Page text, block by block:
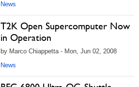
News
T2K Open Supercomputer Now
in Operation
by Marco Chiappetta - Mon, Jun 02, 2008
News